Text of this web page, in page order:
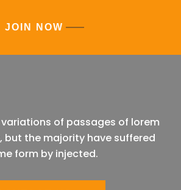
JOIN NOW
of passages of lorem
but the majority have suffered
form by injected.